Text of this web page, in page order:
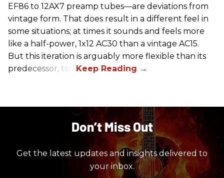
EF86 to 12AX7 preamp tubes—are deviations from
vintage form. That does result in a different feel in
some situations; at times it sounds and feels more
like a half-power, 1x12 AC30 than a vintage AC15.
But this iteration is arguably more flexible than its
predecessor, too.
Don’t Miss Out
Get the latest updates and insights delivered to
your inbox.